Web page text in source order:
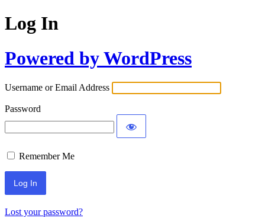
Log In
Powered by WordPress
Username or Email Address
Password
Remember Me
Lost your password?